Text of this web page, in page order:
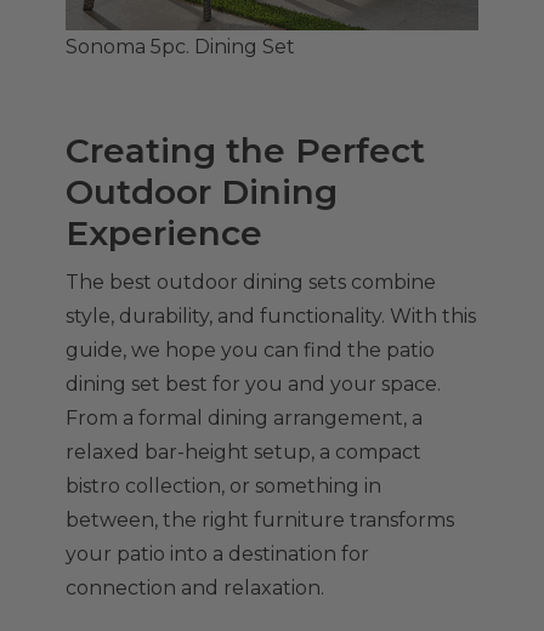
Sonoma 5pc. Dining Set
Creating the Perfect
Outdoor Dining
Experience
The best outdoor dining sets combine
style, durability, and functionality. With this
guide, we hope you can find the patio
dining set best for you and your space.
From a formal dining arrangement, a
relaxed bar-height setup, a compact
bistro collection, or something in
between, the right furniture transforms
your patio into a destination for
connection and relaxation.